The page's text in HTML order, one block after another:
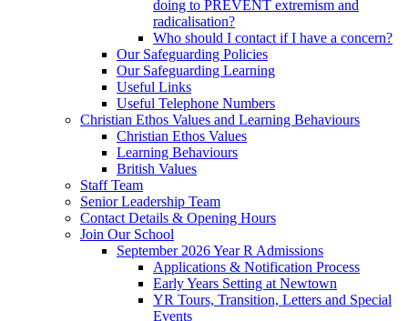
doing to PREVENT extremism and
radicalisation?
Who should I contact if I have a concern?
Our Safeguarding Policies
Our Safeguarding Learning
Useful Links
Useful Telephone Numbers
Christian Ethos Values and Learning Behaviours
Christian Ethos Values
Learning Behaviours
British Values
Staff Team
Senior Leadership Team
Contact Details & Opening Hours
Join Our School
September 2026 Year R Admissions
Applications & Notification Process
Early Years Setting at Newtown
YR Tours, Transition, Letters and Special
Events